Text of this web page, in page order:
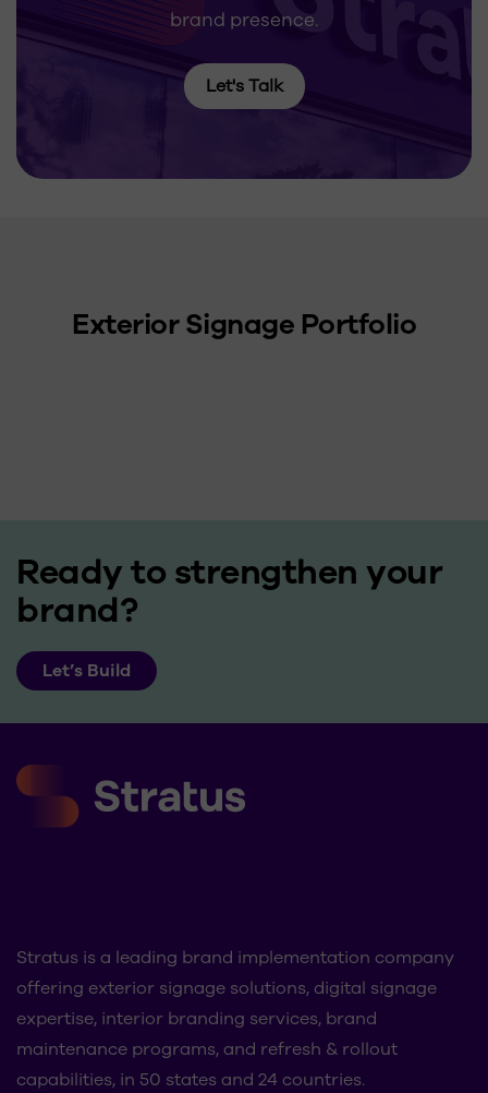
brand presence.
Let's Talk
Exterior Signage Portfolio
Ready to strengthen your
brand?
Let’s Build
Stratus is a leading brand implementation company
offering exterior signage solutions, digital signage
expertise, interior branding services, brand
maintenance programs, and refresh & rollout
capabilities, in 50 states and 24 countries.